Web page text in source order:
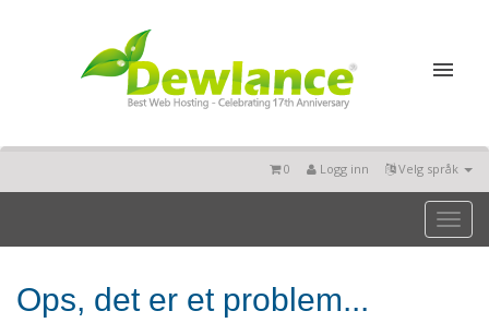
Velg språk
Logg inn
0
Toggle
Ops, det er et problem...